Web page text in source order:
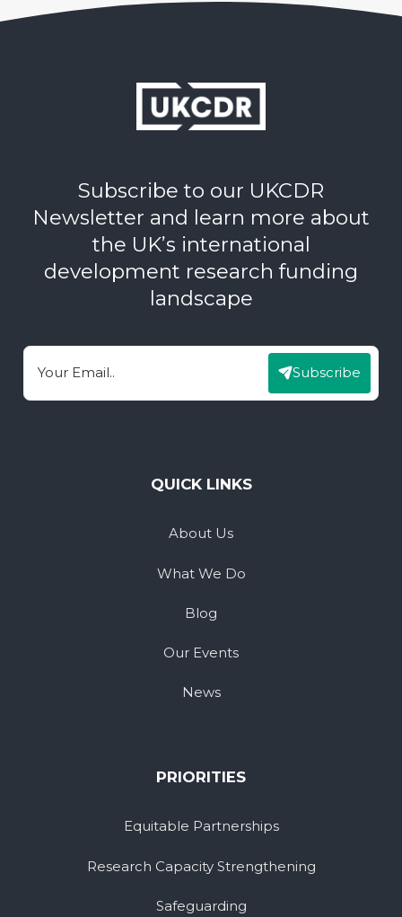
Subscribe to our UKCDR
Newsletter and learn more about
the UK’s international
development research funding
landscape
Email Subscribe
QUICK LINKS
About Us
What We Do
Blog
Our Events
News
PRIORITIES
Equitable Partnerships
Research Capacity Strengthening
Safeguarding